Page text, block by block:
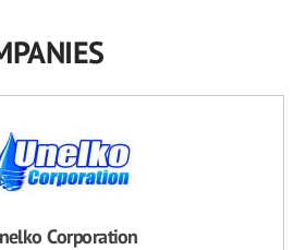
Corporation